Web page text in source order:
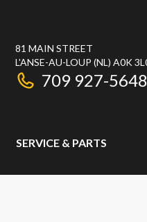
81 MAIN STREET
L'ANSE-AU-LOUP (NL) A0K
709 927-5648
SERVICE & PARTS